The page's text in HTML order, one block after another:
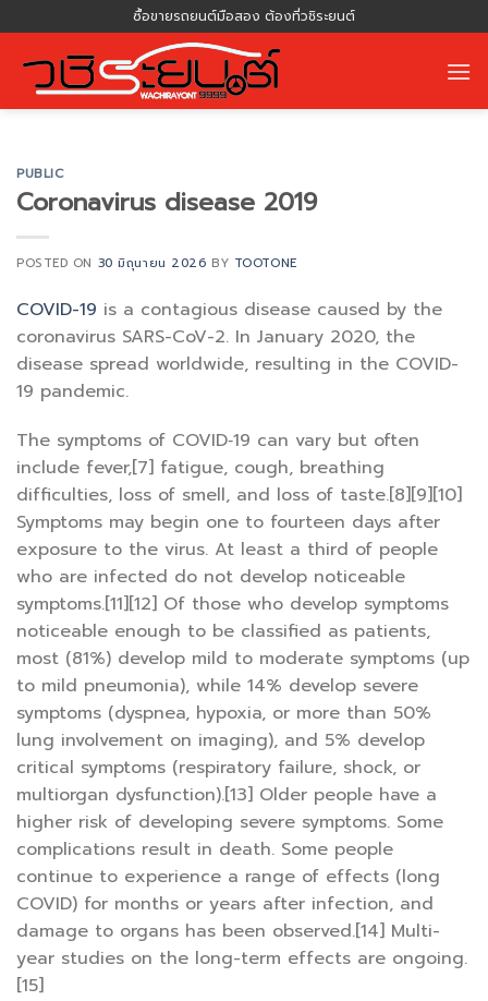
to
content
ซื้อขายรถยนต์มือสอง ต้องที่วชิระยนต์
PUBLIC
Coronavirus disease 2019
POSTED ON 30 มิถุนายน 2026 BY TOOTONE
COVID-19 is a contagious disease caused by the
coronavirus SARS-CoV-2. In January 2020, the
disease spread worldwide, resulting in the COVID-
19 pandemic.
The symptoms of COVID‑19 can vary but often
include fever,[7] fatigue, cough, breathing
difficulties, loss of smell, and loss of taste.[8][9][10]
Symptoms may begin one to fourteen days after
exposure to the virus. At least a third of people
who are infected do not develop noticeable
symptoms.[11][12] Of those who develop symptoms
noticeable enough to be classified as patients,
most (81%) develop mild to moderate symptoms (up
to mild pneumonia), while 14% develop severe
symptoms (dyspnea, hypoxia, or more than 50%
lung involvement on imaging), and 5% develop
critical symptoms (respiratory failure, shock, or
multiorgan dysfunction).[13] Older people have a
higher risk of developing severe symptoms. Some
complications result in death. Some people
continue to experience a range of effects (long
COVID) for months or years after infection, and
damage to organs has been observed.[14] Multi-
year studies on the long-term effects are ongoing.
[15]